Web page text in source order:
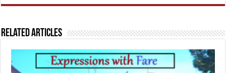
Related Articles